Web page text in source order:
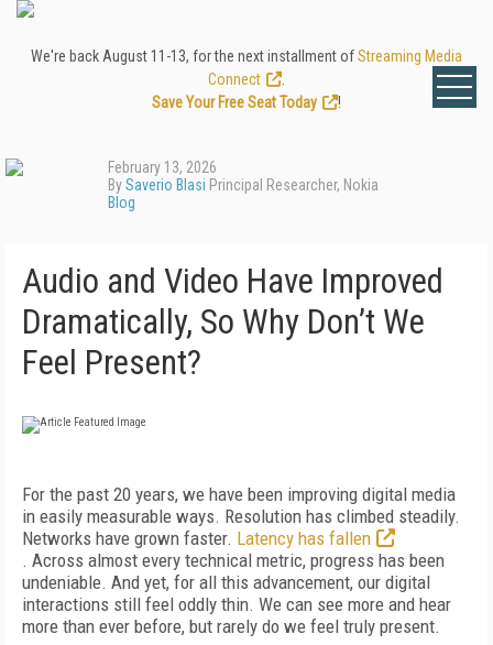
We're back August 11-13, for the next installment ofStreaming Media
Connect
Save Your Free Seat Today
!
February 13, 2026
BySaverio Blasi Principal Researcher, Nokia
Blog
Audio and Video Have Improved
Dramatically, So Why Don’t We
Feel Present?
For the past 20 years, we have been improving digital media
in easily measurable ways. Resolution has climbed steadily.
Networks have grown faster. Latency has fallen
. Across almost every technical metric, progress has been
undeniable. And yet, for all this advancement, our digital
interactions still feel oddly thin. We can see more and hear
more than ever before, but rarely do we feel truly present.